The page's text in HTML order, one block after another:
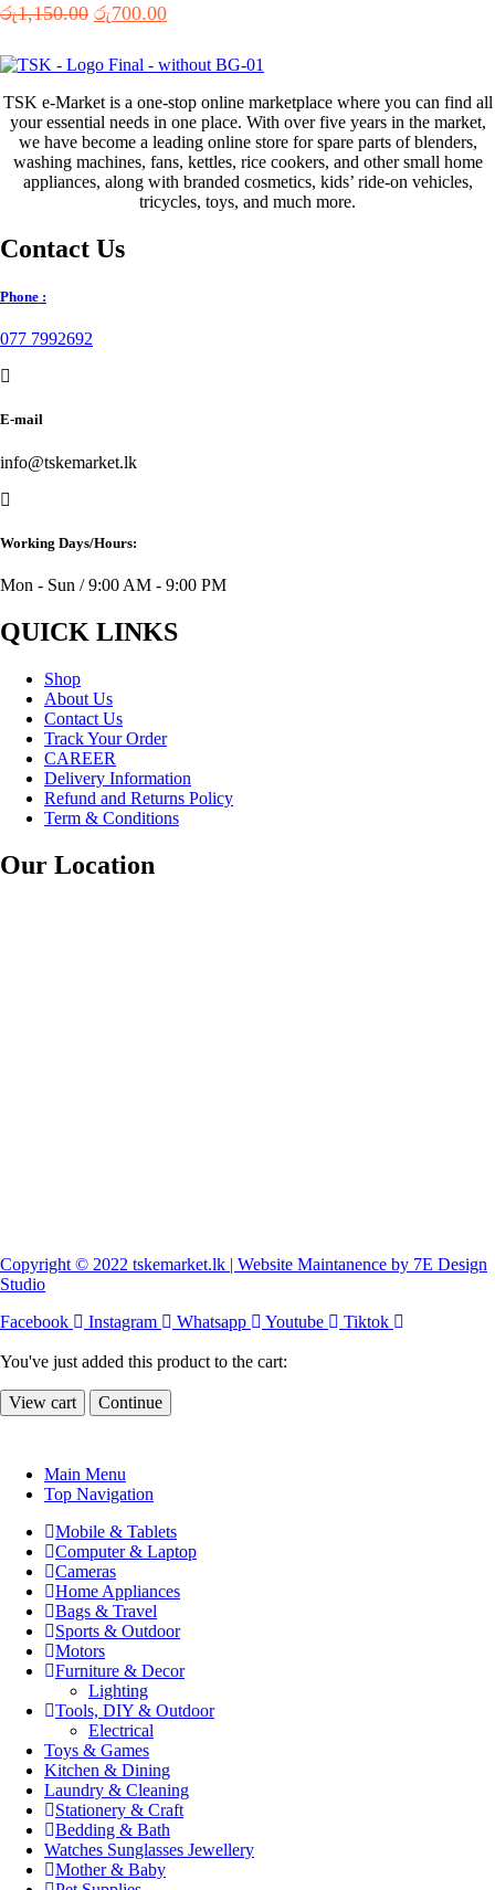
රු1,150.00 Original
was:
රු1,150.00.
රු700.00Current
is:
රු700.00.
TSK e-Market is a one-stop online marketplace where you can find all
your essential needs in one place. With over five years in the market,
we have become a leading online store for spare parts of blenders,
washing machines, fans, kettles, rice cookers, and other small home
appliances, along with branded cosmetics, kids’ ride-on vehicles,
tricycles, toys, and much more.
Contact Us
Phone :
077 7992692
E-mail
info@tskemarket.lk
Working Days/Hours:
Mon - Sun / 9:00 AM - 9:00 PM
QUICK LINKS
Shop
About Us
Contact Us
Track Your Order
CAREER
Delivery Information
Refund and Returns Policy
Term & Conditions
Our Location
Copyright © 2022 tskemarket.lk | Website Maintanence by 7E Design
Studio
Facebook
Instagram Whatsapp Youtube Tiktok
You've just added this product to the cart:
View cart Continue
Main Menu
Top Navigation
Mobile & Tablets
Computer & Laptop
Cameras
Home Appliances
Bags & Travel
Sports & Outdoor
Motors
Furniture & Decor
Lighting
Tools, DIY & Outdoor
Electrical
Toys & Games
Kitchen & Dining
Laundry & Cleaning
Stationery & Craft
Bedding & Bath
Watches Sunglasses Jewellery
Mother & Baby